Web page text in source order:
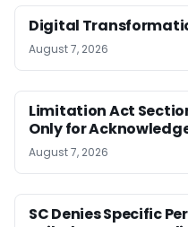
Digital
August 7, 2026
Limitation Act
Only for
August 7, 2026
SC Denies Specific